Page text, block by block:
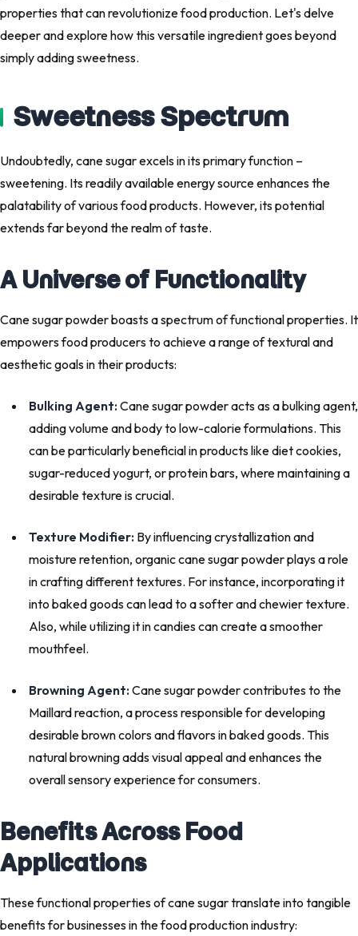
properties that can revolutionize food production. Let's delve
deeper and explore how this versatile ingredient goes beyond
simply adding sweetness.
Sweetness Spectrum
Undoubtedly, cane sugar excels in its primary function –
sweetening. Its readily available energy source enhances the
palatability of various food products. However, its potential
extends far beyond the realm of taste.
A Universe of Functionality
Cane sugar powder boasts a spectrum of functional properties. It
empowers food producers to achieve a range of textural and
aesthetic goals in their products:
Bulking Agent:Cane sugar powder acts as a bulking agent,
adding volume and body to low-calorie formulations. This
can be particularly beneficial in products like diet cookies,
sugar-reduced yogurt, or protein bars, where maintaining a
desirable texture is crucial.
Texture Modifier: By influencing crystallization and
moisture retention, organic cane sugar powder plays a role
in crafting different textures. For instance, incorporating it
into baked goods can lead to a softer and chewier texture.
Also, while utilizing it in candies can create a smoother
mouthfeel.
Browning Agent:Cane sugar powder contributes to the
Maillard reaction, a process responsible for developing
desirable brown colors and flavors in baked goods. This
natural browning adds visual appeal and enhances the
overall sensory experience for consumers.
Benefits Across Food
Applications
These functional properties of cane sugar translate into tangible
benefits for businesses in the food production industry: